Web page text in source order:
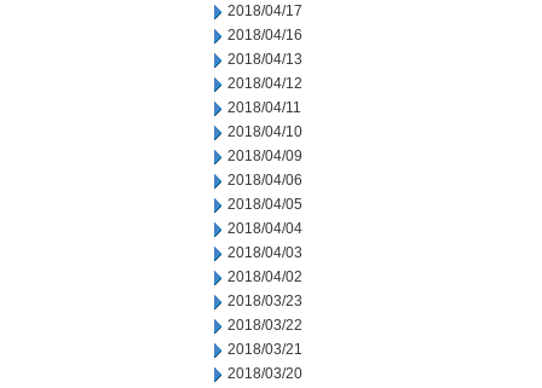
2018/04/17
2018/04/16
2018/04/13
2018/04/12
2018/04/11
2018/04/10
2018/04/09
2018/04/06
2018/04/05
2018/04/04
2018/04/03
2018/04/02
2018/03/23
2018/03/22
2018/03/21
2018/03/20